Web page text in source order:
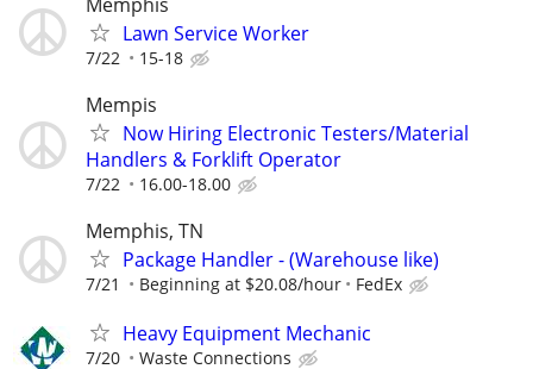
Lawn Service Worker
7/22 15-18
Mempis
Now Hiring Electronic Testers/Material
Handlers & Forklift Operator
7/22 16.00-18.00
Memphis, TN
Package Handler - (Warehouse like)
7/21 Beginning at $20.08/hour FedEx
Heavy Equipment Mechanic
7/20 Waste Connections